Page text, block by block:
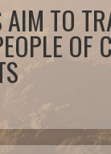
TO
OF